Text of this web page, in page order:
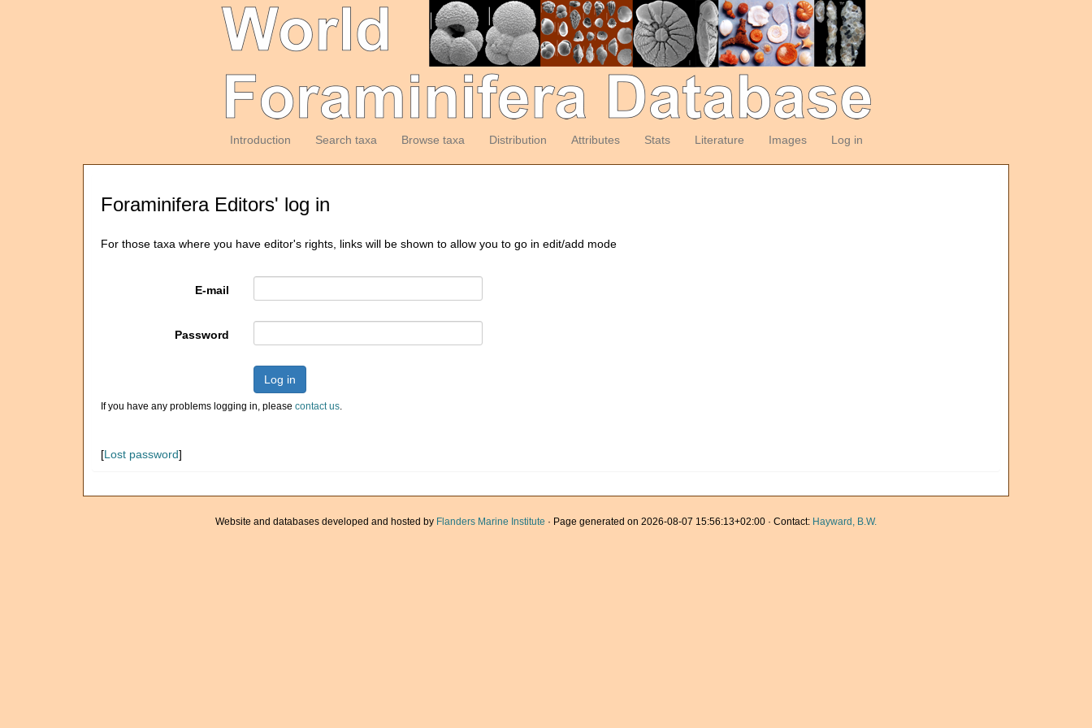
Introduction Search taxa Browse taxa Distribution Attributes Stats Literature Images Log in
Foraminifera Editors' log in
For those taxa where you have editor's rights, links will be shown to allow you to go in edit/add mode
E-mail
Password
Log in
If you have any problems logging in, please contact us.
[Lost password]
Website and databases developed and hosted by Flanders Marine Institute · Page generated on 2026-08-07 15:56:13+02:00 · Contact: Hayward, B.W.